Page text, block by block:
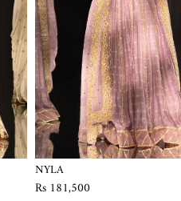
NYLA
Rs 181,500